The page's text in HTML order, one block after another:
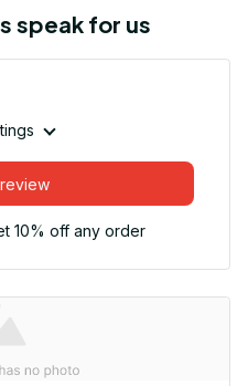
speak for us
10% off any order